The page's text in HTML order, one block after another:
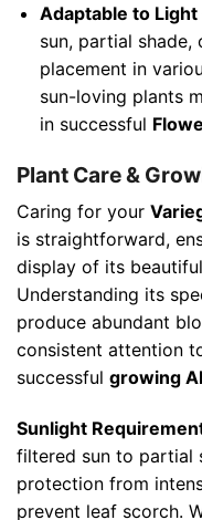
Adaptable to
sun, partial
placement in
sun-loving plants
in successful
Plant Care &
Caring for your
is straightforward,
display of its
Understanding its
produce abundant
consistent attention
successful growing
Sunlight
filtered sun to partial
protection from
prevent leaf scorch.